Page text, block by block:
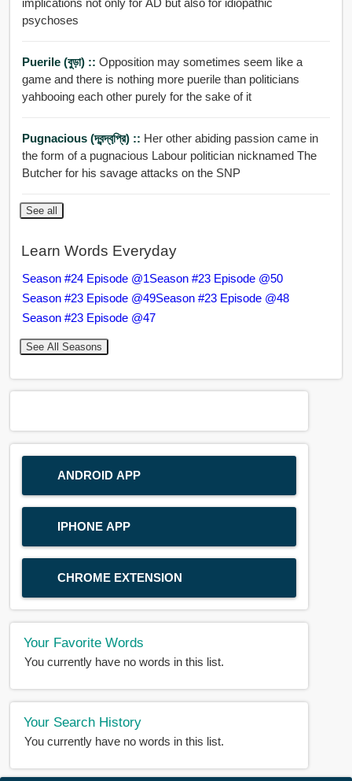
implications not only for AD but also for idiopathic
psychoses
Puerile (বুড়া) :: Opposition may sometimes seem like a
game and there is nothing more puerile than politicians
yahbooing each other purely for the sake of it
Pugnacious (দ্বন্দ্বপ্রি়) :: Her other abiding passion came in
the form of a pugnacious Labour politician nicknamed The
Butcher for his savage attacks on the SNP
See all
Learn Words Everyday
Season #24 Episode @1Season #23 Episode @50
Season #23 Episode @49Season #23 Episode @48
Season #23 Episode @47
See All Seasons
ANDROID APP
IPHONE APP
CHROME EXTENSION
Your Favorite Words
You currently have no words in this list.
Your Search History
You currently have no words in this list.